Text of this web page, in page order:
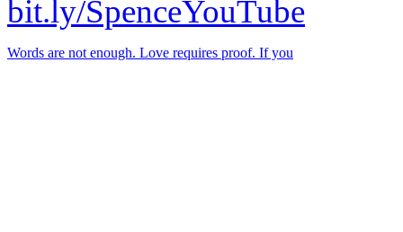
bit.ly/SpenceYouTube
Words are not enough. Love requires proof. If you